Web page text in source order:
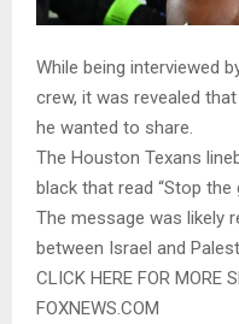
While being interviewed
crew, it was revealed
he wanted to share.
The Houston Texans
black that read “Stop the
The message was likely
between Israel and
CLICK HERE FOR MORE
FOXNEWS.COM